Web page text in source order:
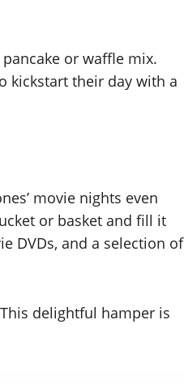
or waffle mix.
kickstart their day with a
movie nights even
or basket and fill it
DVDs, and a selection of
delightful hamper is